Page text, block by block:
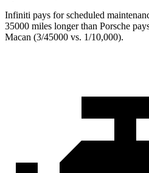
Infiniti pays for scheduled
35000 miles longer than Porsche
Macan (3/45000 vs. 1/10,000).